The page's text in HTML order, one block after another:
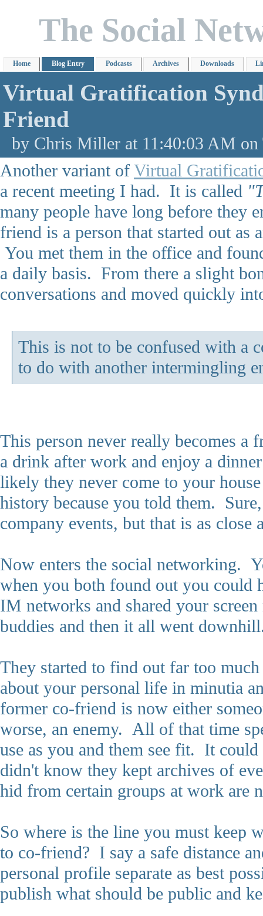
The Social
Home Blog Entry Podcasts Archives Downloads
Virtual Gratification
Friend
by Chris Miller at 11:40:03 AM on
Another variant of Virtual
a recent meeting I had. It is called
many people have long before they
friend is a person that started out
You met them in the office and
a daily basis. From there a slight
conversations and moved quickly
This is not to be confused with a
to do with another intermingling
This person never really becomes a
a drink after work and enjoy a
likely they never come to your
history because you told them.
company events, but that is as close
Now enters the social networking.
when you both found out you could
IM networks and shared your
buddies and then it all went
They started to find out far too
about your personal life in minutia
former co-friend is now either
worse, an enemy. All of that time
use as you and them see fit. It
didn't know they kept archives of
hid from certain groups at work are
So where is the line you must keep
to co-friend? I say a safe distance
personal profile separate as best
publish what should be public and